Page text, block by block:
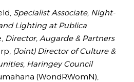
Specialist Associate, Night-
Lighting at Publica
Director, Augarde & Partners
(Joint) Director of Culture &
Haringey Council
(WondRWomN),